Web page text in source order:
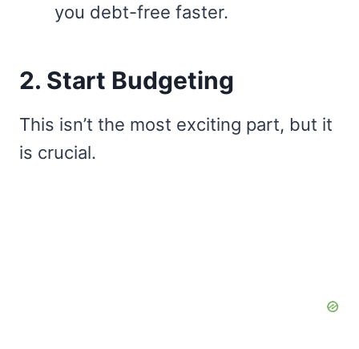
you debt-free faster.
2. Start Budgeting
This isn’t the most exciting part, but it
is crucial.